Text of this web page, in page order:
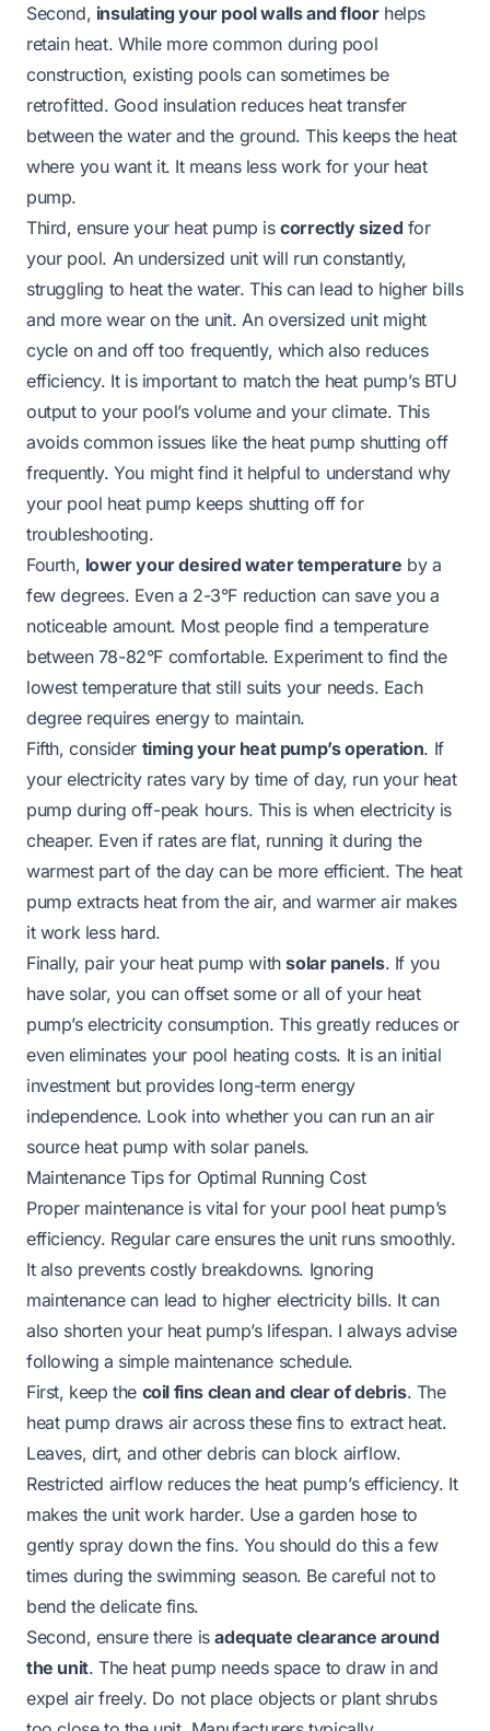
Second, insulating your pool walls and floorhelps
retain heat. While more common during pool
construction, existing pools can sometimes be
retrofitted. Good insulation reduces heat transfer
between the water and the ground. This keeps the heat
where you want it. It means less work for your heat
pump.
Third, ensure your heat pump iscorrectly sized for
your pool. An undersized unit will run constantly,
struggling to heat the water. This can lead to higher bills
and more wear on the unit. An oversized unit might
cycle on and off too frequently, which also reduces
efficiency. It is important to match the heat pump’s BTU
output to your pool’s volume and your climate. This
avoids common issues like the heat pump shutting off
frequently. You might find it helpful to understandwhy
your pool heat pump keeps shutting offfor
troubleshooting.
Fourth, lower your desired water temperature by a
few degrees. Even a 2-3°F reduction can save you a
noticeable amount. Most people find a temperature
between 78-82°F comfortable. Experiment to find the
lowest temperature that still suits your needs. Each
degree requires energy to maintain.
Fifth, consider timing your heat pump’s operation. If
your electricity rates vary by time of day, run your heat
pump during off-peak hours. This is when electricity is
cheaper. Even if rates are flat, running it during the
warmest part of the day can be more efficient. The heat
pump extracts heat from the air, and warmer air makes
it work less hard.
Finally, pair your heat pump withsolar panels. If you
have solar, you can offset some or all of your heat
pump’s electricity consumption. This greatly reduces or
even eliminates your pool heating costs. It is an initial
investment but provides long-term energy
independence. Look into whetheryou can run an air
source heat pump with solar panels.
Maintenance Tips for Optimal Running Cost
Proper maintenance is vital for your pool heat pump’s
efficiency. Regular care ensures the unit runs smoothly.
It also prevents costly breakdowns. Ignoring
maintenance can lead to higher electricity bills. It can
also shorten your heat pump’s lifespan. I always advise
following a simple maintenance schedule.
First, keep the coil fins clean and clear of debris. The
heat pump draws air across these fins to extract heat.
Leaves, dirt, and other debris can block airflow.
Restricted airflow reduces the heat pump’s efficiency. It
makes the unit work harder. Use a garden hose to
gently spray down the fins. You should do this a few
times during the swimming season. Be careful not to
bend the delicate fins.
Second, ensure there isadequate clearance around
the unit. The heat pump needs space to draw in and
expel air freely. Do not place objects or plant shrubs